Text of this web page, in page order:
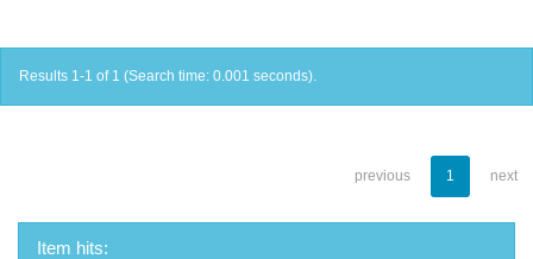
Results 1-1 of 1 (Search time: 0.001 seconds).
previous 1 next
Item hits: